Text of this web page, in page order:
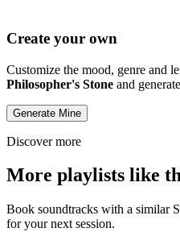
Create your own
Customize the mood, genre and
Philosopher's Stone and
Generate Mine
Discover more
More playlists like
Book soundtracks with a similar
for your next session.